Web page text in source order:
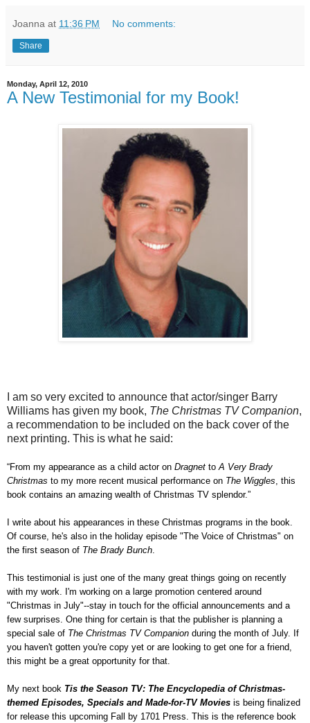
Joanna at 11:36 PM No comments:
Share
Monday, April 12, 2010
A New Testimonial for my Book!
I am so very excited to announce that actor/singer Barry
Williams has given my book, The Christmas TV Companion,
a recommendation to be included on the back cover of the
next printing. This is what he said:
“From my appearance as a child actor on Dragnet to A Very Brady
Christmas to my more recent musical performance on The Wiggles , this
book contains an amazing wealth of Christmas TV splendor.”
I write about his appearances in these Christmas programs in the book.
Of course, he's also in the holiday episode "The Voice of Christmas" on
the first season of The Brady Bunch
This testimonial is just one of the many great things going on recently
with my work. I'm working on a large promotion centered around
"Christmas in July"--stay in touch for the official announcements and a
few surprises. One thing for certain is that the publisher is planning a
special sale of The Christmas TV Companion during the month of July. If
you haven't gotten you're copy yet or are looking to get one for a friend,
this might be a great opportunity for that.
My next book Tis the Season TV: The Encyclopedia of Christmas-
themed Episodes, Specials and Made-for-TV Movies is being finalized
for release this upcoming Fall by 1701 Press. This is the reference book